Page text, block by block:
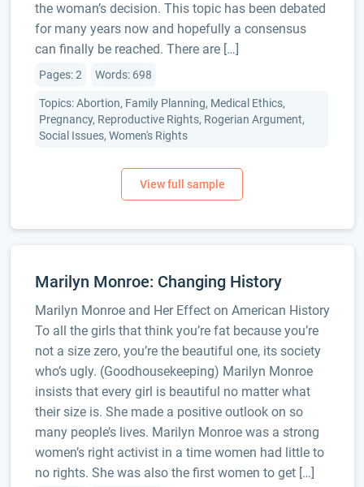
the woman’s decision. This topic has been debated
for many years now and hopefully a consensus
can finally be reached. There are […]
Pages: 2 Words: 698
Topics: Abortion, Family Planning, Medical Ethics,
Pregnancy, Reproductive Rights, Rogerian Argument,
Social Issues, Women's Rights
Marilyn Monroe: Changing History
Marilyn Monroe and Her Effect on American History
To all the girls that think you’re fat because you’re
not a size zero, you’re the beautiful one, its society
who’s ugly. (Goodhousekeeping) Marilyn Monroe
insists that every girl is beautiful no matter what
their size is. She made a positive outlook on so
many people’s lives. Marilyn Monroe was a strong
women’s right activist in a time women had little to
no rights. She was also the first women to get […]